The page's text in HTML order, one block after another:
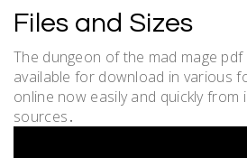
Files and Sizes
The dungeon of the mad mage
available for download in various
online now easily and quickly from
sources․